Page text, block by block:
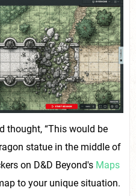
thought, “This would be
statue in the middle of
on D&D Beyond's Maps
to your unique situation.